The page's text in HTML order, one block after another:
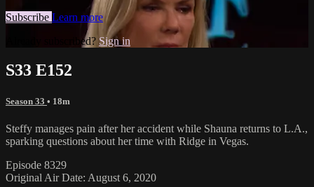
Subscribe Learn more
Already subscribed? Sign in
S33 E152
Season 33 • 18m
Steffy manages pain after her accident while Shauna returns to L.A.,
sparking questions about her time with Ridge in Vegas.
Episode 8329
Original Air Date: August 6, 2020